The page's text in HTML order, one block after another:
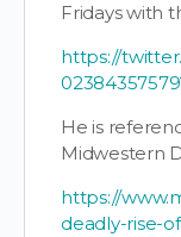
Fridays with
https://
He is
Midwestern
https://
deadly-rise-